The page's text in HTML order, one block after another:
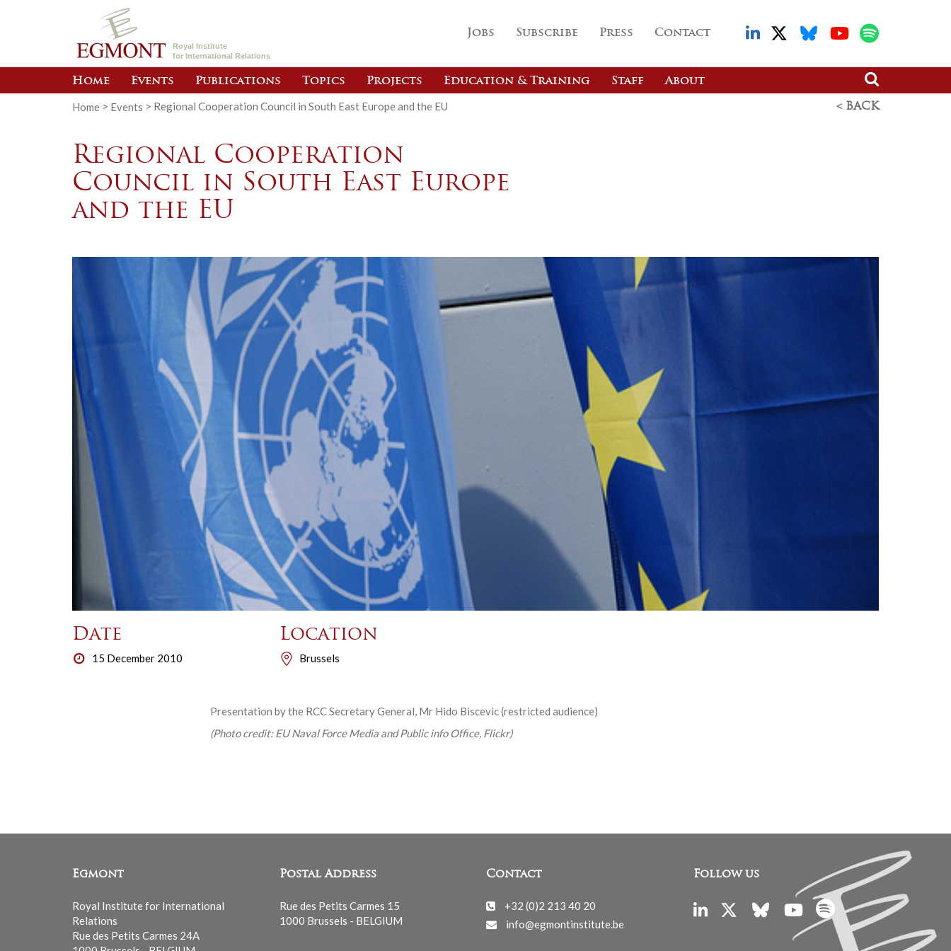
Royal Institute
for International Relations
Jobs Subscribe Press Contact
Home Events Publications Topics Projects Education & Training Staff About
Home > Events > Regional Cooperation Council in South East Europe and the EU < BACK
Regional Cooperation
Council in South East Europe
and the EU
Date
15 December 2010
Location
Brussels
Presentation by the RCC Secretary General, Mr Hido Biscevic (restricted audience)
(Photo credit: EU Naval Force Media and Public info Office, Flickr)
Egmont
Royal Institute for International
Relations
Rue des Petits Carmes 24A
Postal Address
Rue des Petits Carmes 15
1000 Brussels - BELGIUM
Contact
+32 (0)2 213 40 20
info@egmontinstitute.be
Follow us